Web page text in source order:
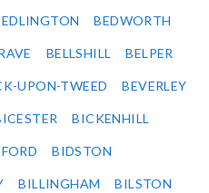
BEDWORTH
BELLSHILL BELPER
UPON-TWEED BEVERLEY
BICKENHILL
BIDSTON
BILLINGHAM BILSTON